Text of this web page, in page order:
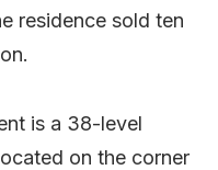
residence sold ten
is a 38-level
on the corner